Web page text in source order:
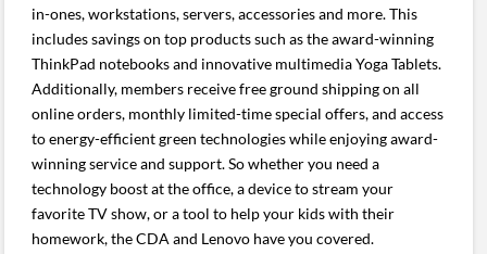
in-ones, workstations, servers, accessories and more. This
includes savings on top products such as the award-winning
ThinkPad notebooks and innovative multimedia Yoga Tablets.
Additionally, members receive free ground shipping on all
online orders, monthly limited-time special offers, and access
to energy-efficient green technologies while enjoying award-
winning service and support. So whether you need a
technology boost at the office, a device to stream your
favorite TV show, or a tool to help your kids with their
homework, the CDA and Lenovo have you covered.